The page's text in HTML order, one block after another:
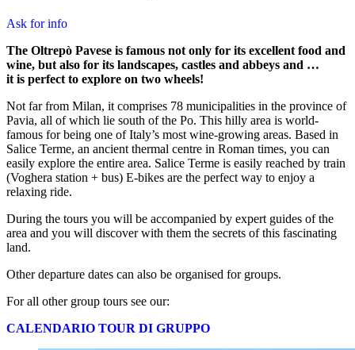
Ask for info
The Oltrepò Pavese is famous not only for its excellent food and
wine, but also for its landscapes, castles and abbeys and …
it is perfect to explore on two wheels!
Not far from Milan, it comprises 78 municipalities in the province of
Pavia, all of which lie south of the Po. This hilly area is world-
famous for being one of Italy’s most wine-growing areas. Based in
Salice Terme, an ancient thermal centre in Roman times, you can
easily explore the entire area. Salice Terme is easily reached by train
(Voghera station + bus) E-bikes are the perfect way to enjoy a
relaxing ride.
During the tours you will be accompanied by expert guides of the
area and you will discover with them the secrets of this fascinating
land.
Other departure dates can also be organised for groups.
For all other group tours see our:
CALENDARIO TOUR DI GRUPPO